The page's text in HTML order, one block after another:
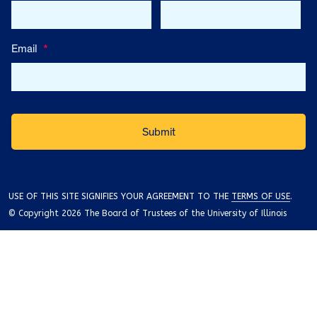
Email *
USE OF THIS SITE SIGNIFIES YOUR AGREEMENT TO THE TERMS OF USE.
© Copyright 2026 The Board of Trustees of the University of Illinois